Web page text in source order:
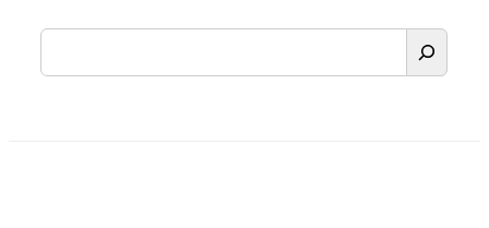
索